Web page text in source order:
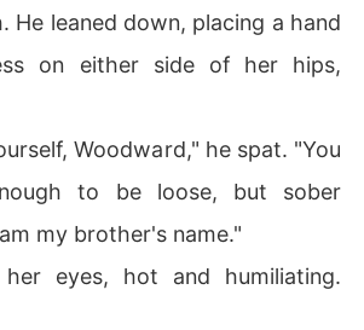
He leaned down, placing a hand
on either side of her hips,
Woodward," he spat. "You
to be loose, but sober
my brother's name."
eyes, hot and humiliating.